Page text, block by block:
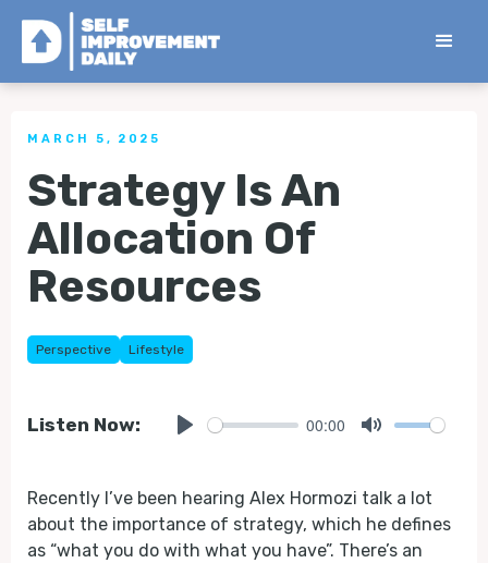
< Back to all Tips
MARCH 5, 2025
Strategy Is An
Allocation Of
Resources
Perspective Lifestyle
Listen Now: 00:00
Recently I’ve been hearing Alex Hormozi talk a lot
about the importance of strategy, which he defines
as “what you do with what you have”. There’s an